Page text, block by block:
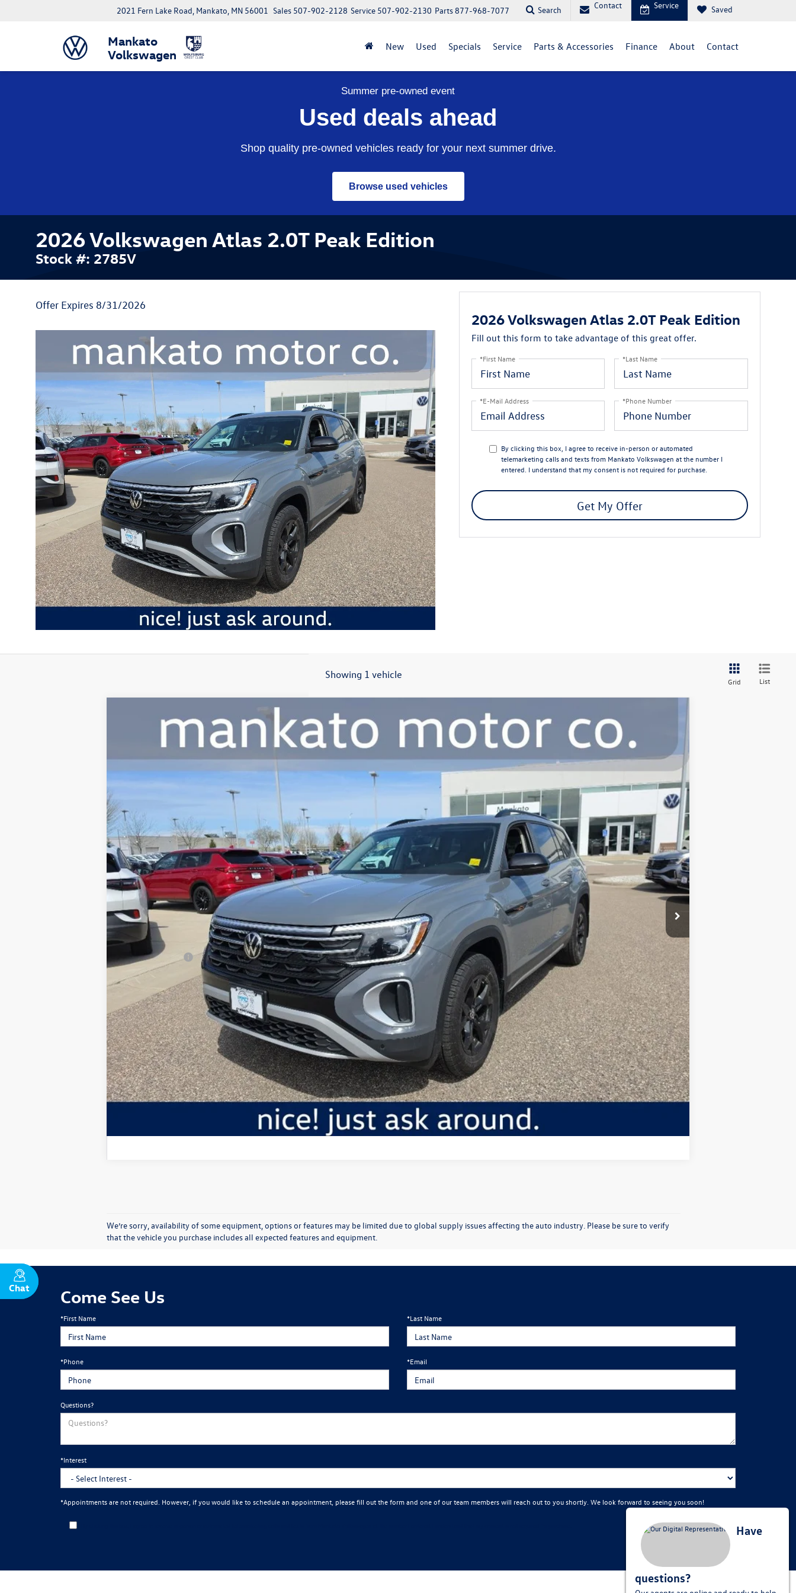
Mankato
Volkswagen
2021 Fern Lake Road, Mankato, MN 56001 Parts877-968-7077
Service 507-902-2130
Sales 507-902-2128 Search Contact Service Saved
New Used Specials Service Parts & Accessories Finance About Contact
Summer pre-owned event
Used deals ahead
Shop quality pre-owned vehicles ready for your next summer drive.
Browse used vehicles
2026 Volkswagen Atlas 2.0T Peak Edition
Stock #: 2785V
Offer Expires 8/31/2026
2026 Volkswagen Atlas 2.0T Peak Edition
Fill out this form to take advantage of this great offer.
*First Name *Last Name
*E-Mail Address *Phone Number
By clicking this box, I agree to receive in-person or automated
telemarketing calls and texts from Mankato Volkswagen at the number I
entered. I understand that my consent is not required for purchase.
Get My Offer
Showing 1 vehicle
Grid List
Volkswagen Atlas2.0T Peak Edition
Ext. Int.
$45,559
best price
Less
MSRP:
Discount:
Selling Price
$49,459
Customer Bonus
$4,250
Document Fee
+$350
Best Price:
$45,559
Confirm Availability
Chat With Us
We’re sorry, availability of some equipment, options or features may be limited due to global supply issues affecting the auto industry. Please be sure to verify
that the vehicle you purchase includes all expected features and equipment.
Come See Us
*First Name *Last Name
*Phone *Email
Questions?
*Interest
*Appointments are not required. However, if you would like to schedule an appointment, please fill out the form and one of our team members will reach out to you shortly. We look forward to seeing you soon!
Have
questions?
Chat
Text